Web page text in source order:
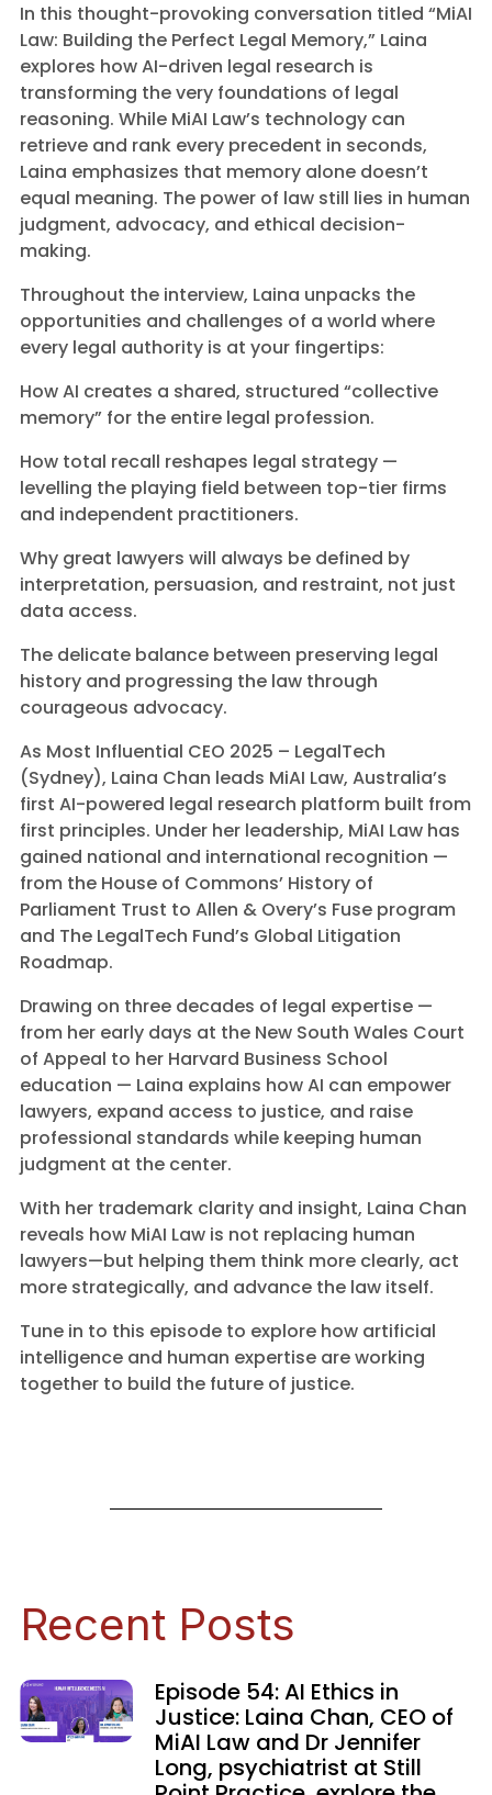
In this thought-provoking conversation titled “MiAI
Law: Building the Perfect Legal Memory,” Laina
explores how AI-driven legal research is
transforming the very foundations of legal
reasoning. While MiAI Law’s technology can
retrieve and rank every precedent in seconds,
Laina emphasizes that memory alone doesn’t
equal meaning. The power of law still lies in human
judgment, advocacy, and ethical decision-
making.
Throughout the interview, Laina unpacks the
opportunities and challenges of a world where
every legal authority is at your fingertips:
How AI creates a shared, structured “collective
memory” for the entire legal profession.
How total recall reshapes legal strategy —
levelling the playing field between top-tier firms
and independent practitioners.
Why great lawyers will always be defined by
interpretation, persuasion, and restraint, not just
data access.
The delicate balance between preserving legal
history and progressing the law through
courageous advocacy.
As Most Influential CEO 2025 – LegalTech
(Sydney), Laina Chan leads MiAI Law, Australia’s
first AI-powered legal research platform built from
first principles. Under her leadership, MiAI Law has
gained national and international recognition —
from the House of Commons’ History of
Parliament Trust to Allen & Overy’s Fuse program
and The LegalTech Fund’s Global Litigation
Roadmap.
Drawing on three decades of legal expertise —
from her early days at the New South Wales Court
of Appeal to her Harvard Business School
education — Laina explains how AI can empower
lawyers, expand access to justice, and raise
professional standards while keeping human
judgment at the center.
With her trademark clarity and insight, Laina Chan
reveals how MiAI Law is not replacing human
lawyers—but helping them think more clearly, act
more strategically, and advance the law itself.
Tune in to this episode to explore how artificial
intelligence and human expertise are working
together to build the future of justice.
Recent Posts
Episode 54: AI Ethics in
Justice: Laina Chan, CEO of
MiAI Law and Dr Jennifer
Long, psychiatrist at Still